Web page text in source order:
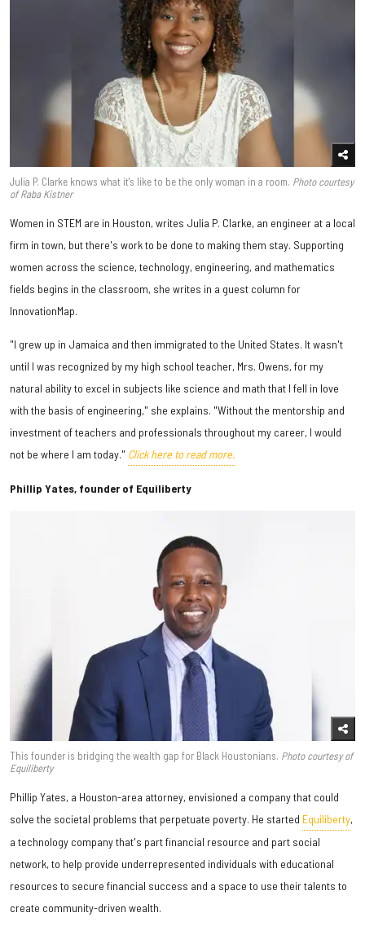
Julia P. Clarke knows what it's like to be the only woman in a room. Photo courtesy
of Raba Kistner
Women in STEM are in Houston, writes Julia P. Clarke, an engineer at a local
firm in town, but there's work to be done to making them stay. Supporting
women across the science, technology, engineering, and mathematics
fields begins in the classroom, she writes in a guest column for
InnovationMap.
"I grew up in Jamaica and then immigrated to the United States. It wasn't
until I was recognized by my high school teacher, Mrs. Owens, for my
natural ability to excel in subjects like science and math that I fell in love
with the basis of engineering," she explains. "Without the mentorship and
investment of teachers and professionals throughout my career, I would
not be where I am today." Click here to read more.
Phillip Yates, founder of Equiliberty
This founder is bridging the wealth gap for Black Houstonians. Photo courtesy of
Equiliberty
Phillip Yates, a Houston-area attorney, envisioned a company that could
solve the societal problems that perpetuate poverty. He started Equiliberty,
a technology company that's part financial resource and part social
network, to help provide underrepresented individuals with educational
resources to secure financial success and a space to use their talents to
create community-driven wealth.